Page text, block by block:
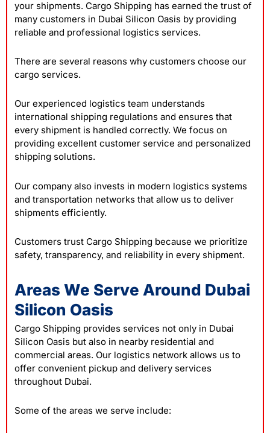
your shipments. Cargo Shipping has earned the trust of
many customers in Dubai Silicon Oasis by providing
reliable and professional logistics services.
There are several reasons why customers choose our
cargo services.
Our experienced logistics team understands
international shipping regulations and ensures that
every shipment is handled correctly. We focus on
providing excellent customer service and personalized
shipping solutions.
Our company also invests in modern logistics systems
and transportation networks that allow us to deliver
shipments efficiently.
Customers trust Cargo Shipping because we prioritize
safety, transparency, and reliability in every shipment.
Areas We Serve Around Dubai
Silicon Oasis
Cargo Shipping provides services not only in Dubai
Silicon Oasis but also in nearby residential and
commercial areas. Our logistics network allows us to
offer convenient pickup and delivery services
throughout Dubai.
Some of the areas we serve include: